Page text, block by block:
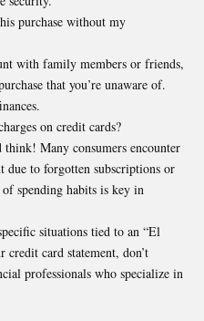
purchase without my
with family members or friends,
that you’re unaware of.
on credit cards?
think! Many consumers encounter
due to forgotten subscriptions or
spending habits is key in
situations tied to an “El
card statement, don’t
professionals who specialize in